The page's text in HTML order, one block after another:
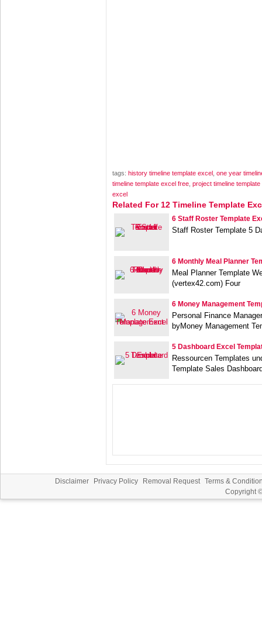
tags: history timeline template excel one year
timeline template excel free project timeline
excel
Related For 12 Timeline Template
6 Staff Roster Template
Staff Roster Template 5
6 Monthly Meal Planner
Meal Planner Template
(vertex42.com) Four
6 Money Management
Personal Finance
byMoney Management
5 Dashboard Excel
Ressourcen Templates
Template Sales
Disclaimer Privacy Policy Removal Request Terms &
Copyright